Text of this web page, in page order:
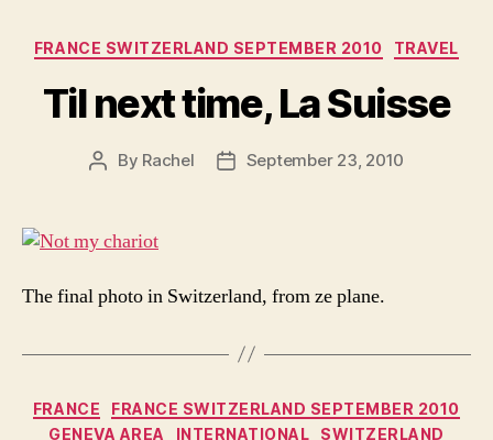
Categories
FRANCE SWITZERLAND SEPTEMBER 2010 TRAVEL
Til next time, La Suisse
Post
By Rachel
PostSeptember 23, 2010
The final photo in Switzerland, from ze plane.
Categories
FRANCE
FRANCE SWITZERLAND SEPTEMBER 2010
GENEVA AREA
INTERNATIONAL
SWITZERLAND